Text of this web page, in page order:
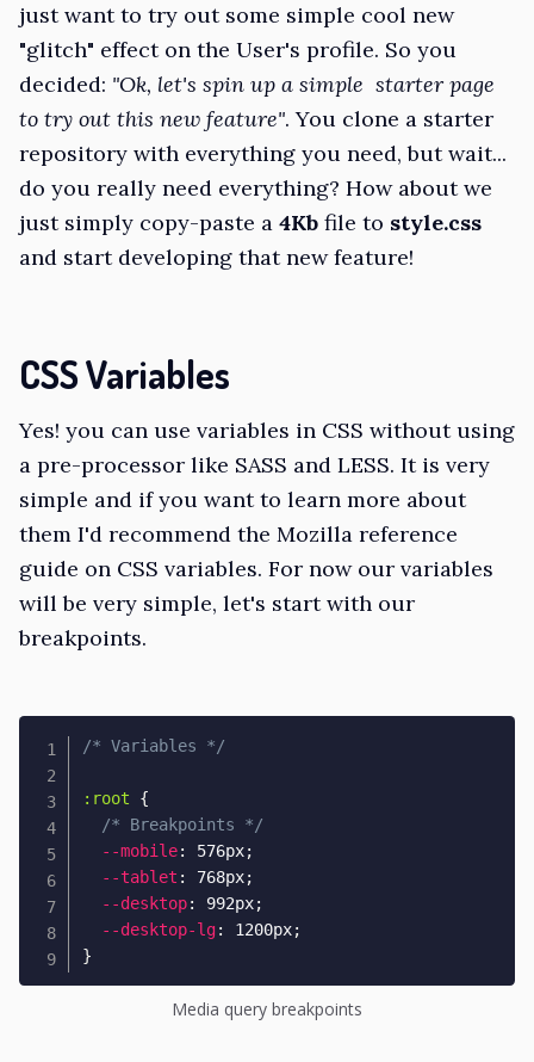
just want to try out some simple cool new
"glitch" effect on the User's profile. So you
decided: "Ok, let's spin up a simple starter page
to try out this new feature". You clone a starter
repository with everything you need, but wait...
do you really need everything? How about we
just simply copy-paste a 4Kb file to style.css
and start developing that new feature!
CSS Variables
Yes! you can use variables in CSS without using
a pre-processor like SASS and LESS. It is very
simple and if you want to learn more about
them I'd recommend the Mozilla reference
guide on CSS variables. For now our variables
will be very simple, let's start with our
breakpoints.
/* Variables */
:root
{
/* Breakpoints */
--mobile: 576px;
--tablet : 768px;
--desktop: 992px;
--desktop-lg: 1200px;
}
Media query breakpoints